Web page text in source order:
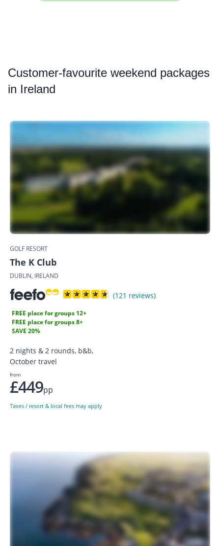
Customer-favourite weekend packages
in Ireland
GOLF RESORT
The K Club
DUBLIN, IRELAND
(121 reviews)
FREE place for groups 12+
FREE place for groups 8+
SAVE 20%
2 nights & 2 rounds, b&b,
October travel
from
£449pp
Taxes / resort & local fees may apply